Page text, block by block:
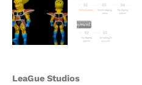
LeaGue Studios
quantity